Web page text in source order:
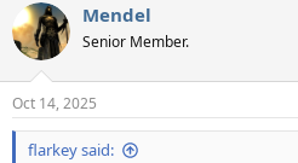
c
t
i
s
:
Mendel
Senior Member.
Oct 14, 2025
flarkey said: